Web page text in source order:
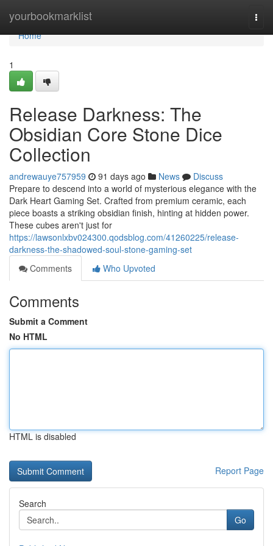
yourbookmarklist
Home
Home
1
Release Darkness: The
Obsidian Core Stone Dice
Collection
andrewauye757959 91 days ago News
Discuss
Prepare to descend into a world of mysterious elegance with the
Dark Heart Gaming Set. Crafted from premium ceramic, each
piece boasts a striking obsidian finish, hinting at hidden power.
These cubes aren't just for
https://lawsonlxbv024300.qodsblog.com/41260225/release-
darkness-the-shadowed-soul-stone-gaming-set
Comments
Who Upvoted
Comments
Submit a Comment
No HTML
HTML is disabled
Report Page
Search
Go